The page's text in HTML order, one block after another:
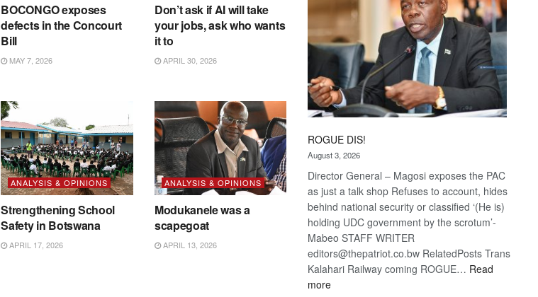
BOCONGO exposes
defects in the Concourt
Bill
MAY 7, 2026
Don’t ask if AI will take
your jobs, ask who wants
it to
APRIL 30, 2026
ANALYSIS & OPINIONS
Strengthening School
Safety in Botswana
APRIL 17, 2026
ANALYSIS & OPINIONS
Modukanele was a
scapegoat
APRIL 13, 2026
ROGUE DIS!
August 3, 2026
Director General – Magosi exposes the PAC
as just a talk shop Refuses to account, hides
behind national security or classified ‘(He is)
holding UDC government by the scrotum’-
Mabeo STAFF WRITER
editors@thepatriot.co.bw RelatedPosts Trans
Kalahari Railway coming ROGUE… Read
more: